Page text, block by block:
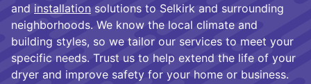
and installation solutions to Selkirk and surrounding
neighborhoods. We know the local climate and
building styles, so we tailor our services to meet your
specific needs. Trust us to help extend the life of your
dryer and improve safety for your home or business.